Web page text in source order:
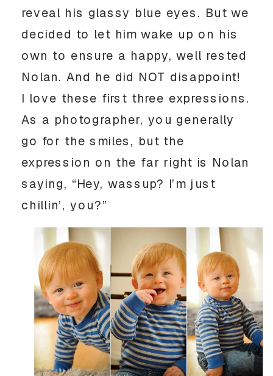
reveal his glassy blue eyes. But we
decided to let him wake up on his
own to ensure a happy, well rested
Nolan. And he did NOT disappoint!
I love these first three expressions.
As a photographer, you generally
go for the smiles, but the
expression on the far right is Nolan
saying, “Hey, wassup? I’m just
chillin’, you?”